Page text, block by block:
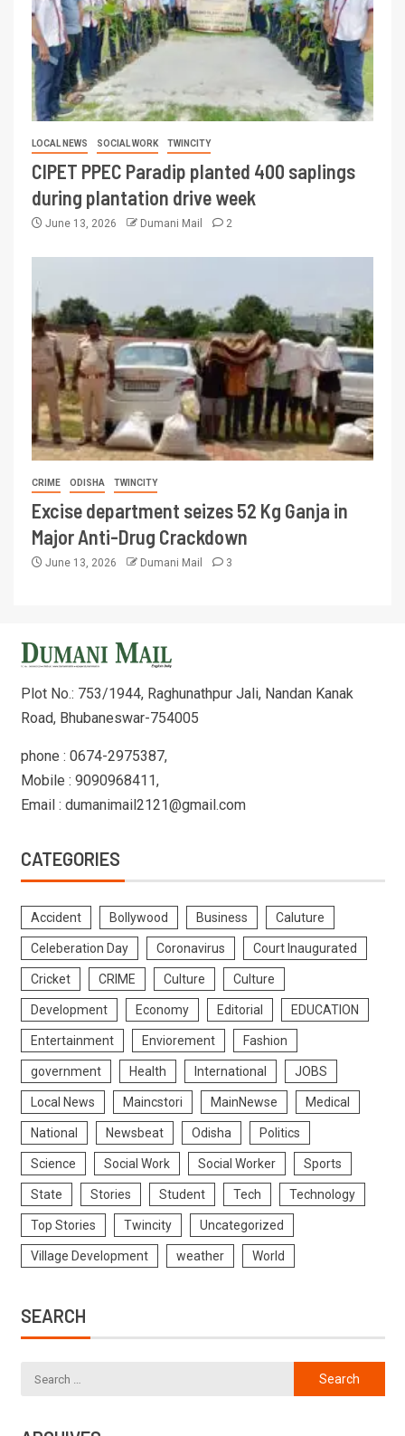
LOCAL NEWS SOCIAL WORK TWINCITY
CIPET PPEC Paradip planted 400 saplings
during plantation drive week
June 13, 2026 Dumani Mail 2
CRIME ODISHA TWINCITY
Excise department seizes 52 Kg Ganja in
Major Anti-Drug Crackdown
June 13, 2026 Dumani Mail 3
Plot No.: 753/1944, Raghunathpur Jali, Nandan Kanak
Road, Bhubaneswar-754005
phone : 0674-2975387,
Mobile : 9090968411,
Email : dumanimail2121@gmail.com
CATEGORIES
Accident Bollywood Business Caluture
Celeberation Day Coronavirus Court Inaugurated
Cricket CRIME Culture Culture
Development Economy Editorial EDUCATION
Entertainment Enviorement Fashion
government Health International JOBS
Local News Maincstori MainNewse Medical
National Newsbeat Odisha Politics
Science Social Work Social Worker Sports
State Stories Student Tech Technology
Top Stories Twincity Uncategorized
Village Development weather World
SEARCH